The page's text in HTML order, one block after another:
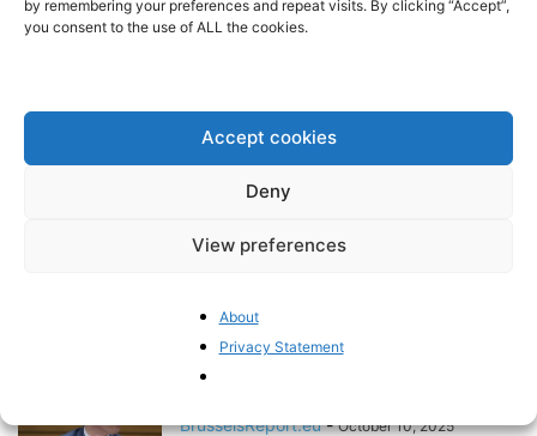
by remembering your preferences and repeat visits. By clicking “Accept”,
you consent to the use of ALL the cookies.
Accept cookies
Deny
View preferences
About
Privacy Statement
BrusselsReport.eu - March 5, 2026
sides
BrusselsReport.eu -
The Digital Euro – Unknown to the
Public, Yet Already Underway
The ECB’s dangerous mission
BrusselsReport.eu - October 10, 2025